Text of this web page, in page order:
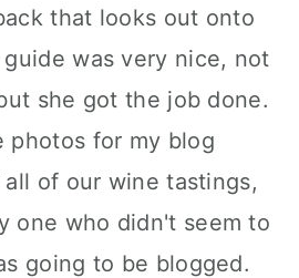
that looks out onto
was very nice, not
she got the job done.
photos for my blog
of our wine tastings,
one who didn't seem to
going to be blogged.